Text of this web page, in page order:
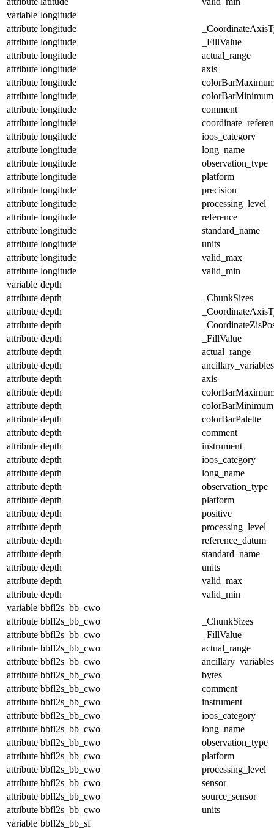
variable longitude
attribute longitude
attribute longitude
_FillValue
attribute longitude
actual_range
attribute longitude
axis
attribute longitude
attribute longitude
colorBarMinimum
attribute longitude
comment
attribute longitude
attribute longitude
ioos_category
attribute longitude
long_name
attribute longitude
observation_type
attribute longitude
platform
attribute longitude
precision
attribute longitude
processing_level
attribute longitude
reference
attribute longitude
standard_name
attribute longitude
units
attribute longitude
valid_max
attribute longitude
valid_min
variable depth
attribute depth
_ChunkSizes
attribute depth
attribute depth
attribute depth
_FillValue
attribute depth
actual_range
attribute depth
ancillary_variables
attribute depth
axis
attribute depth
attribute depth
colorBarMinimum
attribute depth
colorBarPalette
attribute depth
comment
attribute depth
instrument
attribute depth
ioos_category
attribute depth
long_name
attribute depth
observation_type
attribute depth
platform
attribute depth
positive
attribute depth
processing_level
attribute depth
reference_datum
attribute depth
standard_name
attribute depth
units
attribute depth
valid_max
attribute depth
valid_min
variable bbfl2s_bb_cwo
attribute bbfl2s_bb_cwo
_ChunkSizes
attribute bbfl2s_bb_cwo
_FillValue
attribute bbfl2s_bb_cwo
actual_range
attribute bbfl2s_bb_cwo
ancillary_variables
attribute bbfl2s_bb_cwo
bytes
attribute bbfl2s_bb_cwo
comment
attribute bbfl2s_bb_cwo
instrument
attribute bbfl2s_bb_cwo
ioos_category
attribute bbfl2s_bb_cwo
long_name
attribute bbfl2s_bb_cwo
observation_type
attribute bbfl2s_bb_cwo
platform
attribute bbfl2s_bb_cwo
processing_level
attribute bbfl2s_bb_cwo
sensor
attribute bbfl2s_bb_cwo
source_sensor
attribute bbfl2s_bb_cwo
units
variable bbfl2s_bb_sf